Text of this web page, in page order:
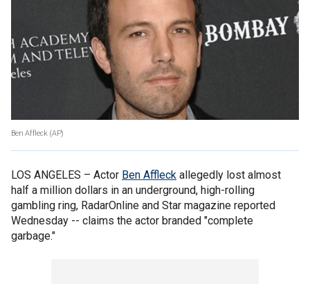
Ben Affleck (AP)
LOS ANGELES – Actor Ben Affleck allegedly lost almost
half a million dollars in an underground, high-rolling
gambling ring, RadarOnline and Star magazine reported
Wednesday -- claims the actor branded "complete
garbage."